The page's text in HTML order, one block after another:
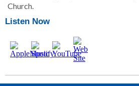
Church.
Listen Now